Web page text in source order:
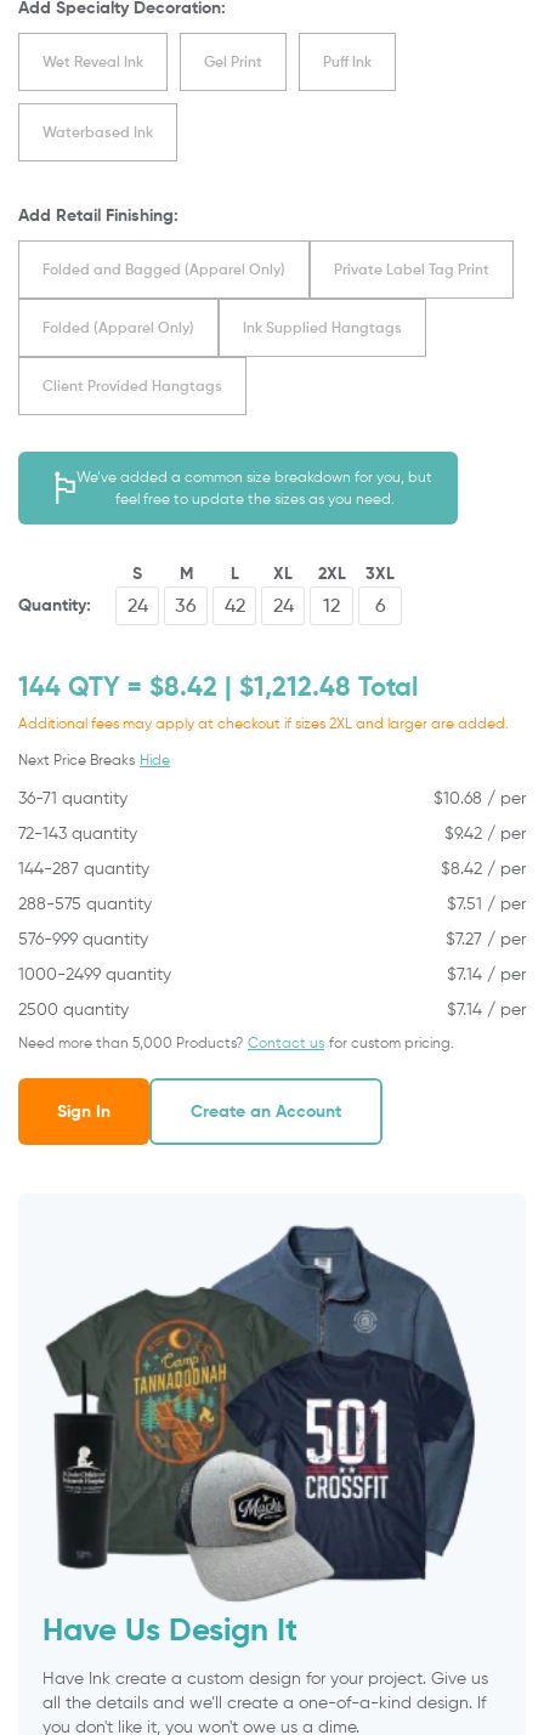
Add Specialty Decoration:
Wet Reveal Ink Gel Print Puff Ink
Waterbased Ink
Add Retail Finishing:
Folded and Bagged (Apparel Only) Private Label Tag Print
Folded (Apparel Only) Ink Supplied Hangtags
Client Provided Hangtags
We’ve added a common size breakdown for you, but
feel free to update the sizes as you need.
Quantity:
S M L XL 2XL 3XL
144 QTY = $8.42 | $1,212.48 Total
Additional fees may apply at checkout if sizes 2XL and larger are added.
Next Price Breaks Hide
36-71 quantity $10.68 / per
72-143 quantity
$9.42 / per
144-287 quantity
$8.42 / per
288-575 quantity
$7.51 / per
576-999 quantity
$7.27 / per
1000-2499 quantity
$7.14 / per
2500 quantity
$7.14 / per
Need more than 5,000 Products? Contact us for custom pricing.
Sign In Create an Account
Have Us Design It
Have Ink create a custom design for your project. Give us
all the details and we’ll create a one-of-a-kind design. If
you don't like it, you won't owe us a dime.